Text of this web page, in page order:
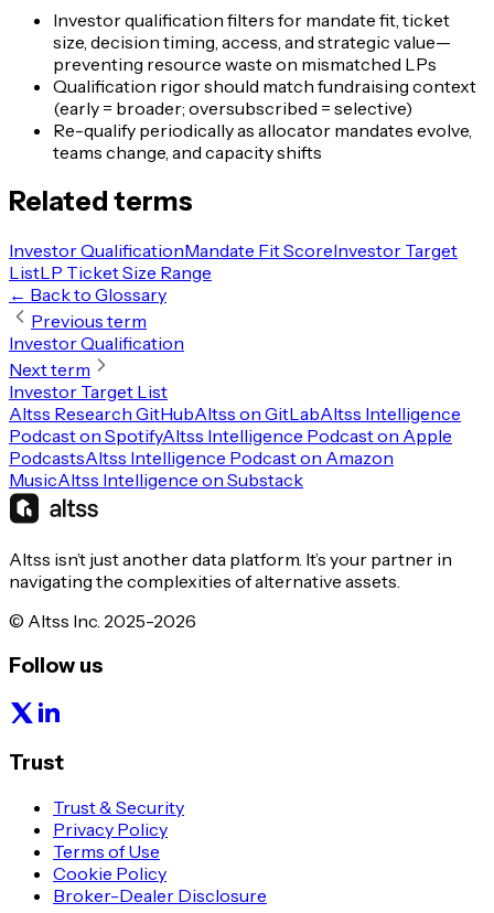
Investor qualification filters for mandate fit, ticket
size, decision timing, access, and strategic value—
preventing resource waste on mismatched LPs
Qualification rigor should match fundraising context
(early = broader; oversubscribed = selective)
Re-qualify periodically as allocator mandates evolve,
teams change, and capacity shifts
Related terms
Investor QualificationMandate Fit ScoreInvestor Target
ListLP Ticket Size Range
← Back to Glossary
Previous term
Investor Qualification
Next term
Investor Target List
Altss Research GitHubAltss on GitLabAltss Intelligence
Podcast on SpotifyAltss Intelligence Podcast on Apple
PodcastsAltss Intelligence Podcast on Amazon
MusicAltss Intelligence on Substack
Altss isn’t just another data platform. It’s your partner in
navigating the complexities of alternative assets.
© Altss Inc. 2025-2026
Follow us
Trust
Trust & Security
Privacy Policy
Terms of Use
Cookie Policy
Broker-Dealer Disclosure